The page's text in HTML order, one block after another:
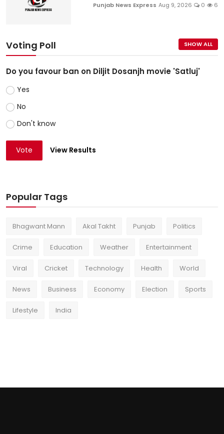
Punjab News Express Aug 9, 2026 0 6
Voting Poll SHOW ALL
Do you favour ban on Diljit Dosanjh movie 'Satluj'
Yes
No
Don't know
Vote View Results
Popular Tags
Bhagwant Mann Akal Takht Punjab Politics
Crime Education Weather Entertainment
Viral Cricket Technology Health World
News Business Economy Election Sports
Lifestyle India